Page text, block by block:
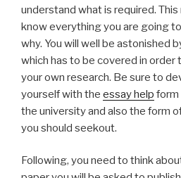
understand what is required.
know everything you are going
why. You will well be astonished
which has to be covered in
your own research. Be sure to
yourself with the essay help form
the university and also the form
you should seekout.
Following, you need to think